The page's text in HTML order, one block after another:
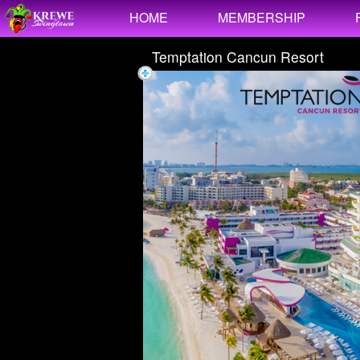
HOME MEMBERSHIP
Temptation Cancun Resort
Test a string.